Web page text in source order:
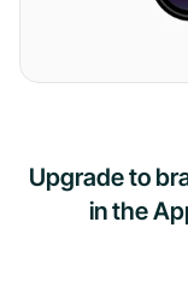
Upgrade to
in the